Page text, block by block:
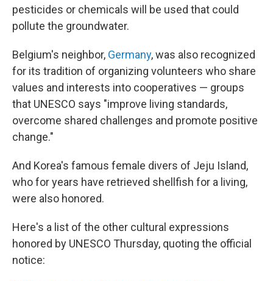
pesticides or chemicals will be used that could
pollute the groundwater.
Belgium's neighbor, Germany, was also recognized
for its tradition of organizing volunteers who share
values and interests into cooperatives — groups
that UNESCO says "improve living standards,
overcome shared challenges and promote positive
change."
And Korea's famous female divers of Jeju Island,
who for years have retrieved shellfish for a living,
were also honored.
Here's a list of the other cultural expressions
honored by UNESCO Thursday, quoting the official
notice: